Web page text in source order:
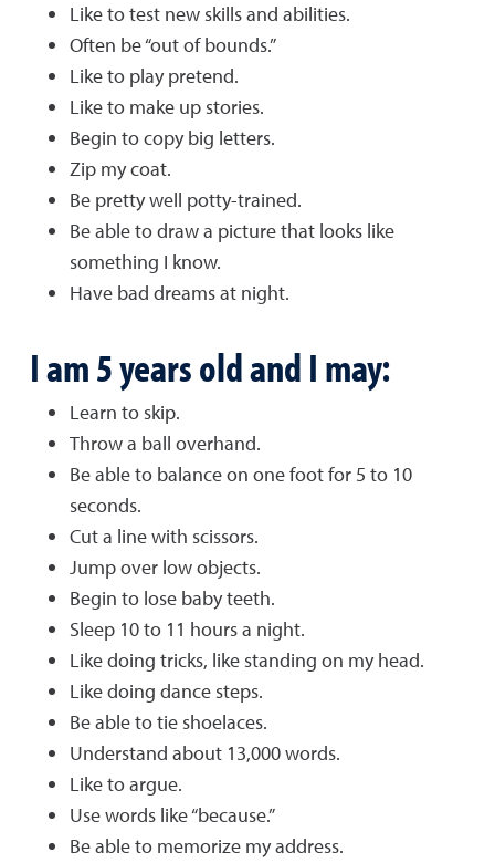
Like to test new skills and abilities.
Often be “out of bounds.”
Like to play pretend.
Like to make up stories.
Begin to copy big letters.
Zip my coat.
Be pretty well potty-trained.
Be able to draw a picture that looks like
something I know.
Have bad dreams at night.
I am 5 years old and I may:
Learn to skip.
Throw a ball overhand.
Be able to balance on one foot for 5 to 10
seconds.
Cut a line with scissors.
Jump over low objects.
Begin to lose baby teeth.
Sleep 10 to 11 hours a night.
Like doing tricks, like standing on my head.
Like doing dance steps.
Be able to tie shoelaces.
Understand about 13,000 words.
Like to argue.
Use words like “because.”
Be able to memorize my address.